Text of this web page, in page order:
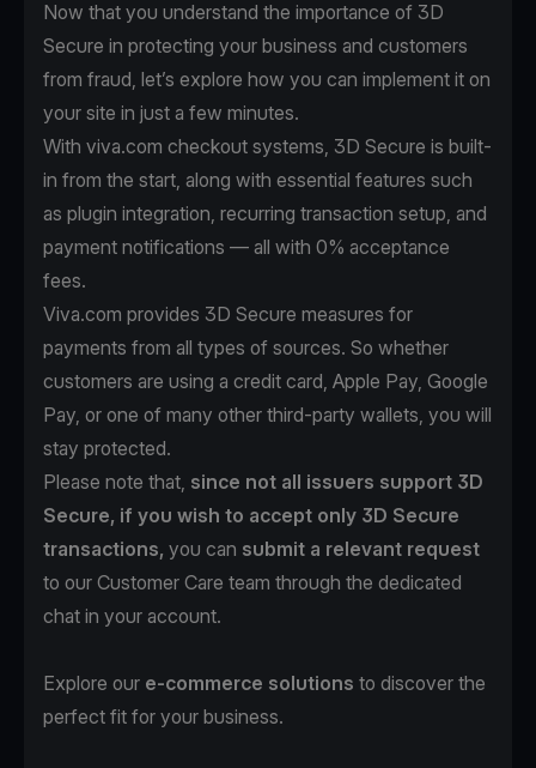
Now that you understand the importance of 3D
Secure in protecting your business and customers
from fraud, let’s explore how you can implement it on
your site in just a few minutes.
With viva.com checkout systems, 3D Secure is built-
in from the start, along with essential features such
as plugin integration, recurring transaction setup, and
payment notifications — all with 0% acceptance
fees.
Viva.com provides 3D Secure measures for
payments from all types of sources. So whether
customers are using a credit card, Apple Pay, Google
Pay, or one of many other third-party wallets, you will
stay protected.
Please note that, since not all issuers support 3D
Secure, if you wish to accept only 3D Secure
transactions, you can submit a relevant request
to our Customer Care team through the dedicated
chat in your account.
Explore our e-commerce solutions to discover the
perfect fit for your business.